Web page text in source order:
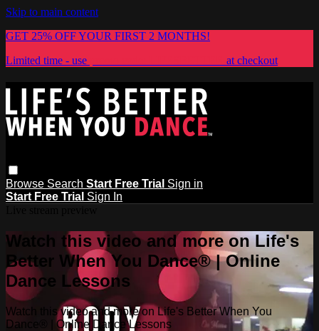
Skip to main content
GET 25% OFF YOUR FIRST 2 MONTHS!
Limited time - use
at checkout
Browse Search Start Free Trial Sign in
Start Free Trial Sign In
Watch this video and more on Life's
Better When You Dance® | Online
Dance Lessons
Watch this video and more on Life's Better When You
Dance® | Online Dance Lessons